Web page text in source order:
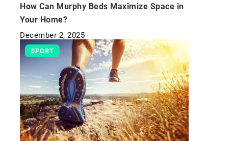
How Can Murphy Beds Maximize Space in
Your Home?
December 2, 2025
SPORT